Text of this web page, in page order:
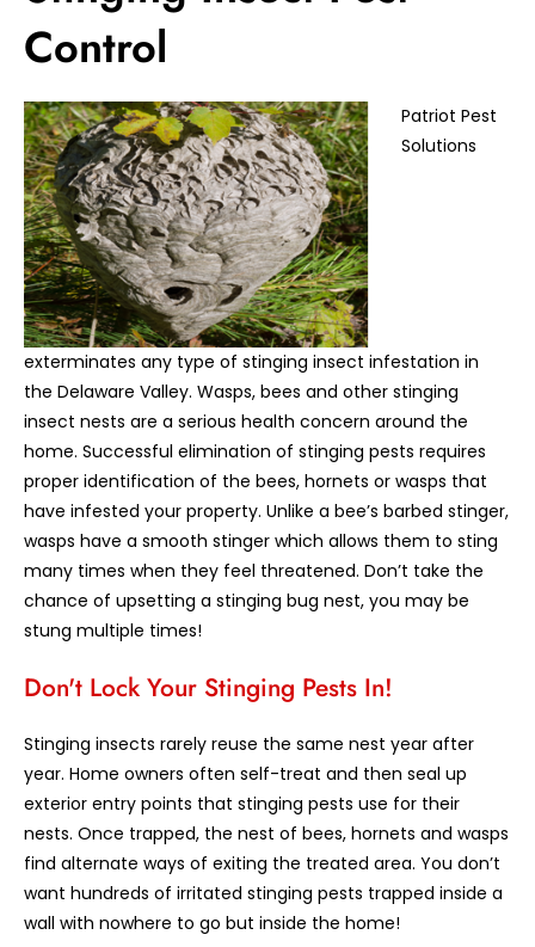
Control
Patriot Pest
Solutions
exterminates any type of stinging insect infestation in
the Delaware Valley. Wasps, bees and other stinging
insect nests are a serious health concern around the
home. Successful elimination of stinging pests requires
proper identification of the bees, hornets or wasps that
have infested your property. Unlike a bee’s barbed stinger,
wasps have a smooth stinger which allows them to sting
many times when they feel threatened. Don’t take the
chance of upsetting a stinging bug nest, you may be
stung multiple times!
Don't Lock Your Stinging Pests In!
Stinging insects rarely reuse the same nest year after
year. Home owners often self-treat and then seal up
exterior entry points that stinging pests use for their
nests. Once trapped, the nest of bees, hornets and wasps
find alternate ways of exiting the treated area. You don’t
want hundreds of irritated stinging pests trapped inside a
wall with nowhere to go but inside the home!